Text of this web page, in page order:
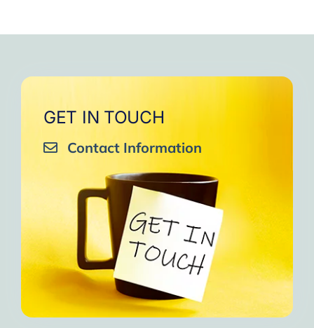
GET IN TOUCH
Contact Information